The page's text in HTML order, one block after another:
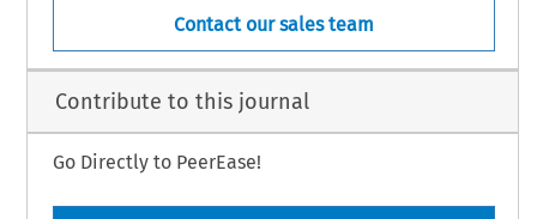
Contact our sales team
Contribute to this journal
Go Directly to PeerEase!